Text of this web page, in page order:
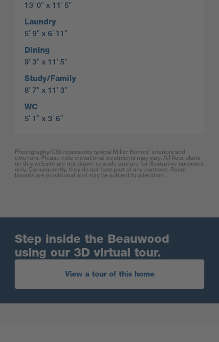
13′ 0″ x 11′ 5″
Laundry
5′ 9″ x 6′ 11″
Dining
9′ 3″ x 11′ 5″
Study/Family
8′ 7″ x 11′ 3″
WC
5′ 1″ x 3′ 6″
Photography/CGI represents typical Miller Homes’ interiors and
exteriors. Please note elevational treatments may vary. All floor plans
on this website are not drawn to scale and are for illustrative purposes
only. Consequently, they do not form part of any contract. Room
layouts are provisional and may be subject to alteration.
Step inside the Beauwood
using our 3D virtual tour.
View a tour of this home